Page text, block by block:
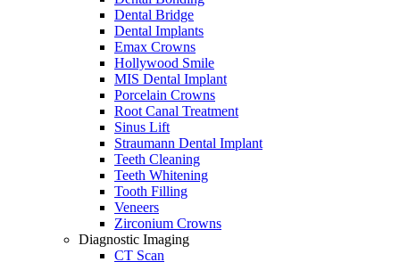
Dental Bridge
Dental Implants
Emax Crowns
Hollywood Smile
MIS Dental Implant
Porcelain Crowns
Root Canal Treatment
Sinus Lift
Straumann Dental Implant
Teeth Cleaning
Teeth Whitening
Tooth Filling
Veneers
Zirconium Crowns
Diagnostic Imaging
CT Scan